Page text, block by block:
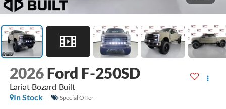
2026 Ford F-250SD
Lariat Bozard Built
In Stock
Special Offer